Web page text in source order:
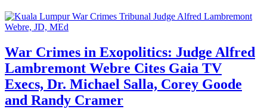
War Crimes in Exopolitics: Judge Alfred
Lambremont Webre Cites Gaia TV
Execs, Dr. Michael Salla, Corey Goode
and Randy Cramer